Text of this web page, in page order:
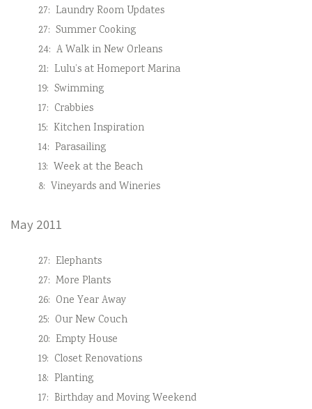
27: Laundry Room Updates
27: Summer Cooking
24: A Walk in New Orleans
21: Lulu’s at Homeport Marina
19: Swimming
17: Crabbies
15: Kitchen Inspiration
14: Parasailing
13: Week at the Beach
8: Vineyards and Wineries
May 2011
27: Elephants
27: More Plants
26: One Year Away
25: Our New Couch
20: Empty House
19: Closet Renovations
18: Planting
17: Birthday and Moving Weekend